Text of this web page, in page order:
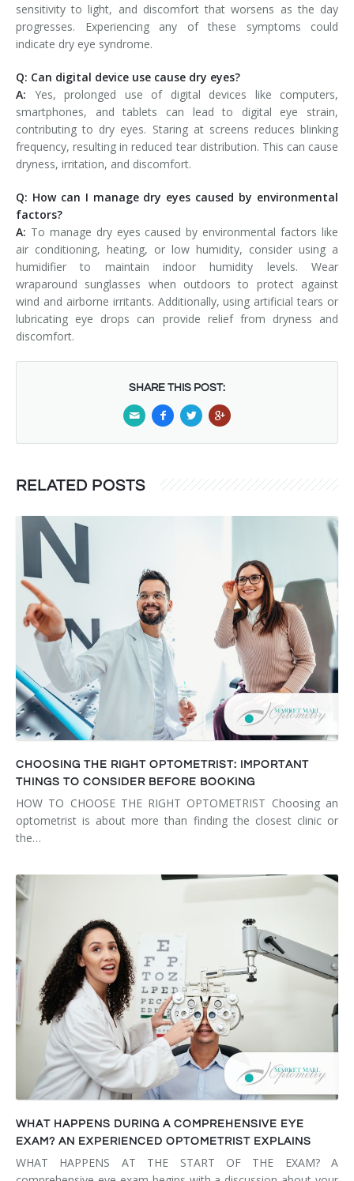
sensitivity to light, and discomfort that worsens as the day
progresses. Experiencing any of these symptoms could
indicate dry eye syndrome.
Q: Can digital device use cause dry eyes?
A: Yes, prolonged use of digital devices like computers,
smartphones, and tablets can lead to digital eye strain,
contributing to dry eyes. Staring at screens reduces blinking
frequency, resulting in reduced tear distribution. This can cause
dryness, irritation, and discomfort.
Q: How can I manage dry eyes caused by environmental
factors?
A: To manage dry eyes caused by environmental factors like
air conditioning, heating, or low humidity, consider using a
humidifier to maintain indoor humidity levels. Wear
wraparound sunglasses when outdoors to protect against
wind and airborne irritants. Additionally, using artificial tears or
lubricating eye drops can provide relief from dryness and
discomfort.
SHARE THIS POST:
RELATED POSTS
CHOOSING THE RIGHT OPTOMETRIST: IMPORTANT
THINGS TO CONSIDER BEFORE BOOKING
HOW TO CHOOSE THE RIGHT OPTOMETRIST Choosing an
optometrist is about more than finding the closest clinic or
the…
WHAT HAPPENS DURING A COMPREHENSIVE EYE
EXAM? AN EXPERIENCED OPTOMETRIST EXPLAINS
WHAT HAPPENS AT THE START OF THE EXAM? A